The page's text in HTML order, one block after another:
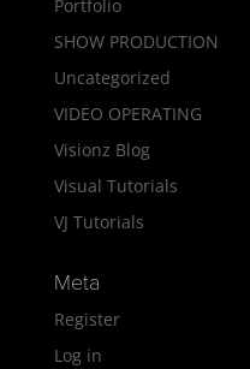
Portfolio
SHOW PRODUCTION
Uncategorized
VIDEO OPERATING
Visionz Blog
Visual Tutorials
VJ Tutorials
Meta
Register
Log in